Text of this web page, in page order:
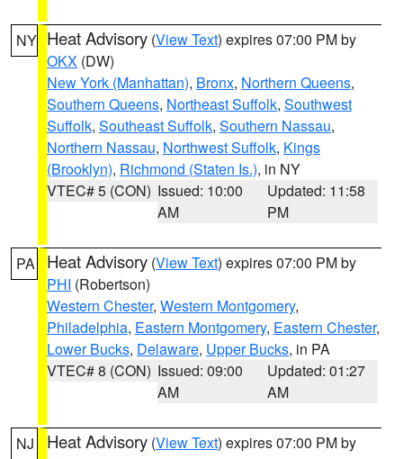
NY Heat Advisory (View Text) expires 07:00 PM by
OKX (DW)
New York (Manhattan), Bronx, Northern Queens,
Southern Queens, Northeast Suffolk, Southwest
Suffolk, Southeast Suffolk, Southern Nassau,
Northern Nassau, Northwest Suffolk, Kings
(Brooklyn), Richmond (Staten Is.), in NY
VTEC# 5 (CON) Issued: 10:00
AM
Updated: 11:58
PM
PA Heat Advisory (View Text) expires 07:00 PM by
PHI (Robertson)
Western Chester, Western Montgomery,
Philadelphia, Eastern Montgomery, Eastern Chester,
Lower Bucks, Delaware, Upper Bucks, in PA
VTEC# 8 (CON) Issued: 09:00
AM
Updated: 01:27
AM
NJ Heat Advisory (View Text) expires 07:00 PM by